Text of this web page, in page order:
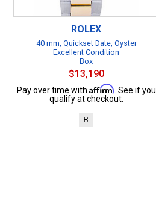
ROLEX
40 mm, Quickset Date, Oyster
Excellent Condition
Box
$13,190
Pay over time with Affirm . See if you
qualify at checkout.
B